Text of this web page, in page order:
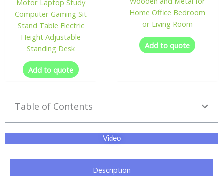
Motor Laptop Study
Computer Gaming Sit
Stand Table Electric
Height Adjustable
Standing Desk
Add to quote
Home Office Bedroom
or Living Room
Add to quote
Table of Contents
Video
Description